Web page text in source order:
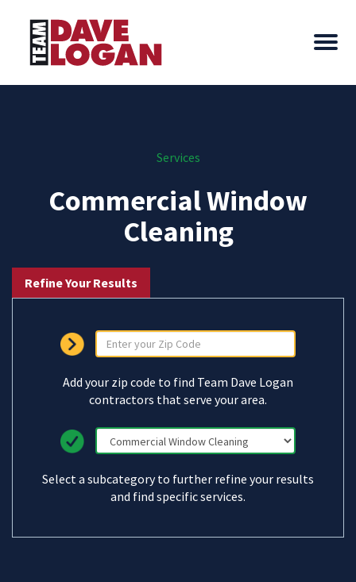
Services
Commercial Window
Cleaning
Refine Your Results
Add your zip code to find Team Dave Logan
contractors that serve your area.
Select a subcategory to further refine your results
and find specific services.